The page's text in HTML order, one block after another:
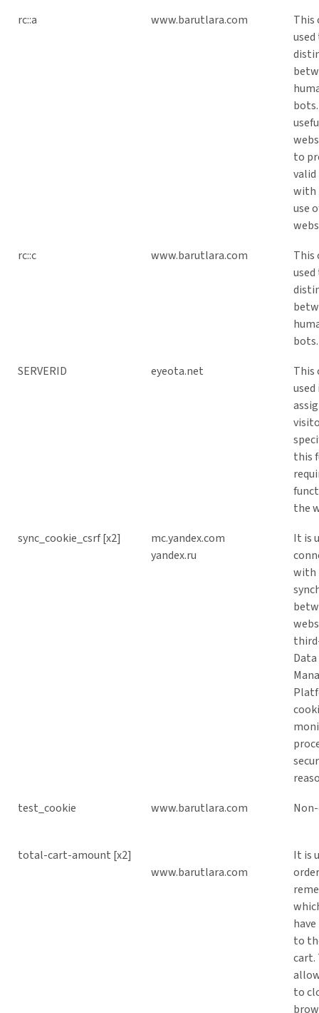
rc::a
www.barutlara.com
This
to
with
use
rc::c
www.barutlara.com
This
bots.
SERVERID
eyeota.net
This
this
the
sync_cookie_csrf [x2]
mc.yandex.com
yandex.ru
It is
with
Data
test_cookie
www.barutlara.com
total-cart-amount [x2]
www.barutlara.com
It is
to
cart.
to